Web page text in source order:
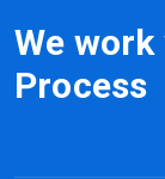
We
Process